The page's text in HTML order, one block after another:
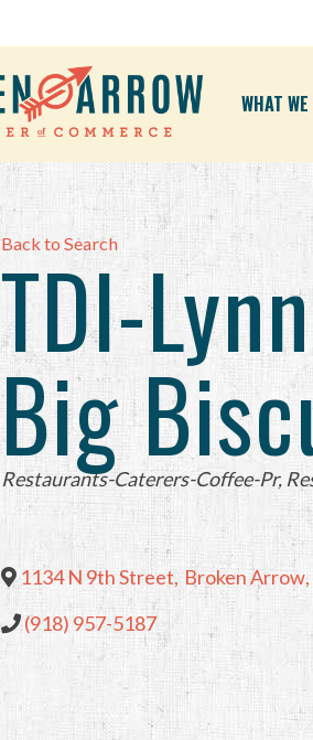
WHAT
Back to Search
TDI-
Big
Categories
Restaurants-Caterers-Coffee-Pr
1134 N 9th Street, Broken Arrow,
(918) 957-5187